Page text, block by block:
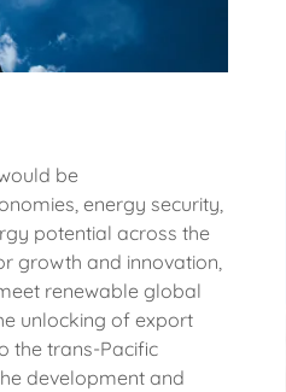
be
energy security,
potential across the
growth and innovation,
renewable global
unlocking of export
the trans-Pacific
development and